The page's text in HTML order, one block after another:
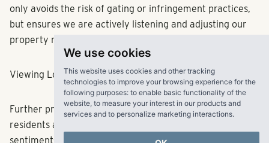
We use cookies
This website uses cookies and other tracking
technologies to improve your browsing experience for the
following purposes: to enable basic functionality of the
website, to measure your interest in our products and
services and to personalize marketing interactions.
only avoids the risk of gating or infringement practices,
but ensures we are actively listening and adjusting our
property management strategy with intention.”
Viewing Low-Star Reviews as Opportunity
Further providing insight into the experiences of
residents and prospects, reviews—regardless of
sentiment—are beneficial to property managers. Hill